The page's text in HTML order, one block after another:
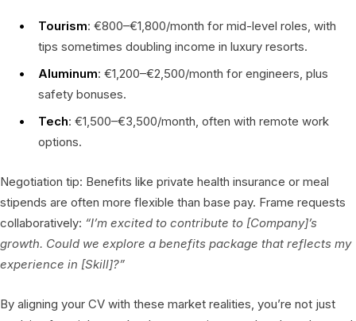
Tourism: €800–€1,800/month for mid-level roles, with
tips sometimes doubling income in luxury resorts.
Aluminum: €1,200–€2,500/month for engineers, plus
safety bonuses.
Tech: €1,500–€3,500/month, often with remote work
options.
Negotiation tip: Benefits like private health insurance or meal
stipends are often more flexible than base pay. Frame requests
collaboratively: “I’m excited to contribute to [Company]’s
growth. Could we explore a benefits package that reflects my
experience in [Skill]?”
By aligning your CV with these market realities, you’re not just